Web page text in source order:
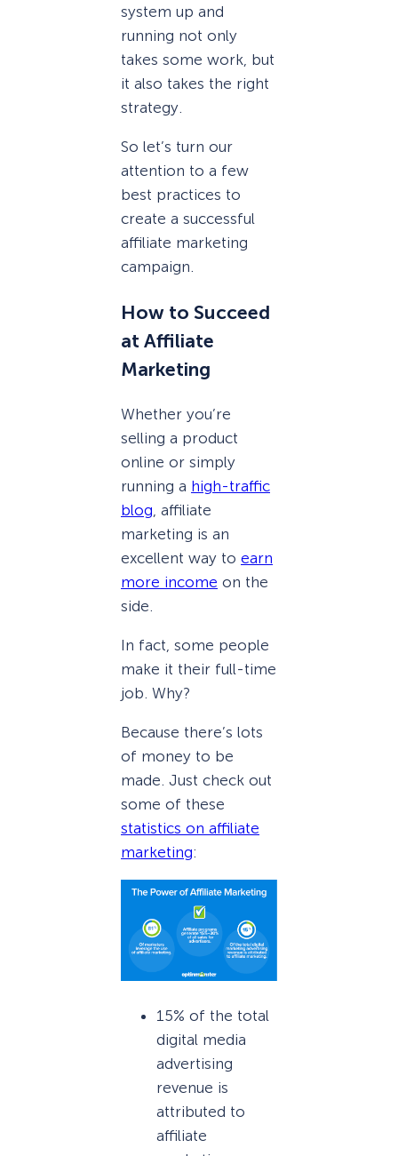
system up and
running not only
takes some work, but
it also takes the right
strategy.
So let’s turn our
attention to a few
best practices to
create a successful
affiliate marketing
campaign.
How to Succeed
at Affiliate
Marketing
Whether you’re
selling a product
online or simply
running a high-traffic
blog , affiliate
marketing is an
excellent way to earn
more income on the
side.
In fact, some people
make it their full-time
job. Why?
Because there’s lots
of money to be
made. Just check out
some of these
statistics on affiliate
marketing:
15% of the total
digital media
advertising
revenue is
attributed to
affiliate